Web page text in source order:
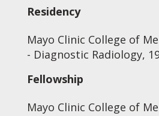
Residency
Mayo Clinic College of
- Diagnostic Radiology,
Fellowship
Mayo Clinic College of